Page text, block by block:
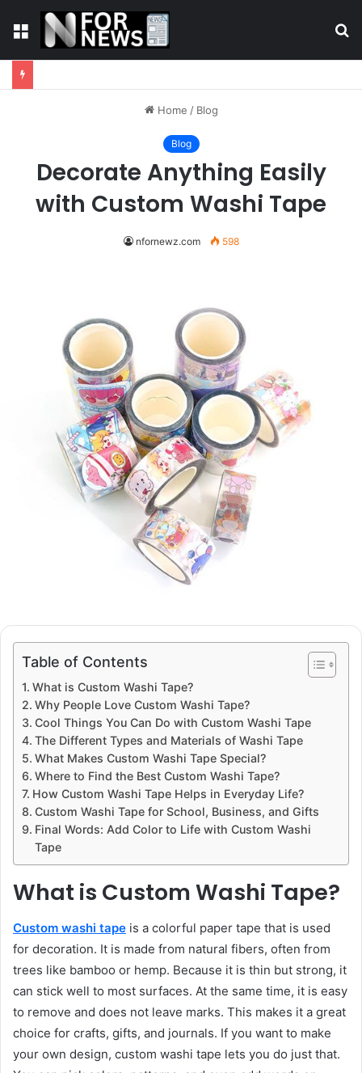
Menu
Home / Blog
Blog
Decorate Anything Easily
with Custom Washi Tape
nfornewz.com 598
Table of Contents
What is Custom Washi Tape?
Why People Love Custom Washi Tape?
Cool Things You Can Do with Custom Washi Tape
The Different Types and Materials of Washi Tape
What Makes Custom Washi Tape Special?
Where to Find the Best Custom Washi Tape?
How Custom Washi Tape Helps in Everyday Life?
Custom Washi Tape for School, Business, and Gifts
Final Words: Add Color to Life with Custom Washi
Tape
What is Custom Washi Tape?
Custom washi tape is a colorful paper tape that is used
for decoration. It is made from natural fibers, often from
trees like bamboo or hemp. Because it is thin but strong, it
can stick well to most surfaces. At the same time, it is easy
to remove and does not leave marks. This makes it a great
choice for crafts, gifts, and journals. If you want to make
your own design, custom washi tape lets you do just that.